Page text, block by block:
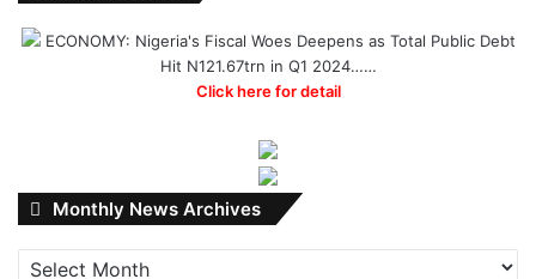
ECONOMY: Nigeria's Fiscal Woes Deepens as Total Public Debt
Hit N121.67trn in Q1 2024……
Click here for detail
Monthly News Archives
Monthly
News
Archives